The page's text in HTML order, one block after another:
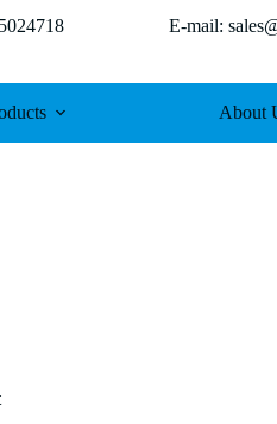
E-mail:
About